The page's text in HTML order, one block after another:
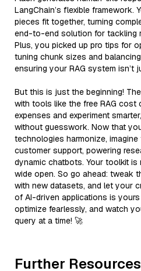
LangChain’s flexible framework.
pieces fit together, turning
end-to-end solution for tackling
Plus, you picked up pro tips for
tuning chunk sizes and
ensuring your RAG system isn’t
But this is just the beginning!
with tools like the free RAG cost
expenses and experiment
without guesswork. Now that
technologies harmonize,
customer support, powering
dynamic chatbots. Your toolkit is
wide open. So go ahead: tweak
with new datasets, and let your
of AI-driven applications is
optimize fearlessly, and watch
query at a time! 🚀
Further Resources